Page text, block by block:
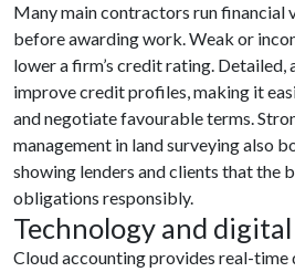
Many main contractors run financial
before awarding work. Weak or
lower a firm’s credit rating. Detailed,
improve credit profiles, making it
and negotiate favourable terms.
management in land surveying also
showing lenders and clients that the
obligations responsibly.
Technology and
Cloud accounting provides real-time